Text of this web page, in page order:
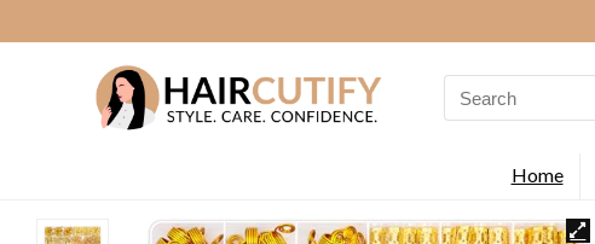
Search
for:
Home